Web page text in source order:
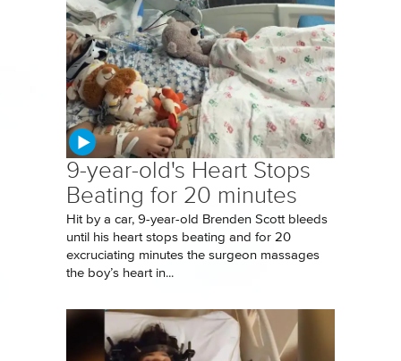
9-year-old's Heart Stops
Beating for 20 minutes
Hit by a car, 9-year-old Brenden Scott bleeds
until his heart stops beating and for 20
excruciating minutes the surgeon massages
the boy’s heart in...